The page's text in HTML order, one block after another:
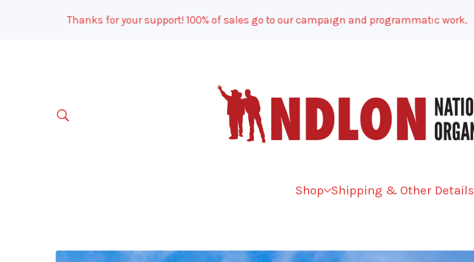
Thanks for your support! 100% of sales go to our campaign and programmatic work.
Shop Shipping & Other Details